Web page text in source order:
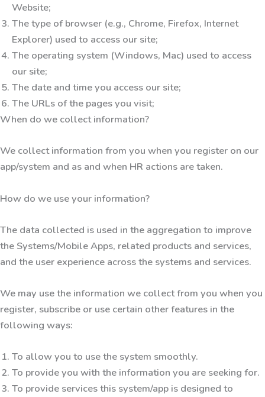
Website;
The type of browser (e.g., Chrome, Firefox, Internet
Explorer) used to access our site;
The operating system (Windows, Mac) used to access
our site;
The date and time you access our site;
The URLs of the pages you visit;
When do we collect information?
We collect information from you when you register on our
app/system and as and when HR actions are taken.
How do we use your information?
The data collected is used in the aggregation to improve
the Systems/Mobile Apps, related products and services,
and the user experience across the systems and services.
We may use the information we collect from you when you
register, subscribe or use certain other features in the
following ways:
To allow you to use the system smoothly.
To provide you with the information you are seeking for.
To provide services this system/app is designed to